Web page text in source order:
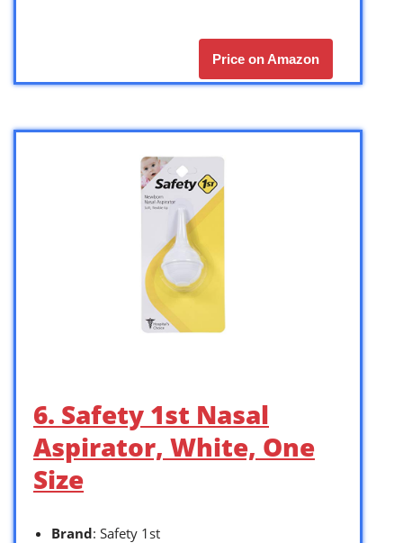
Price on Amazon
6. Safety 1st Nasal
Aspirator, White, One
Size
Brand: Safety 1st